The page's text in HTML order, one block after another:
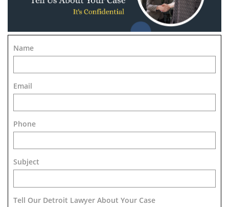
Name
Email
Phone
Subject
Tell Our Detroit Lawyer About Your Case